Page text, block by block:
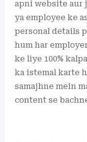
apni website aur
ya employee ke
personal details
hum har
ke liye 100%
ka istemal karte
samajhne mein
content se